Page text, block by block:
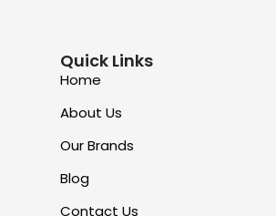
Quick Links
Home
About Us
Our Brands
Blog
Contact Us